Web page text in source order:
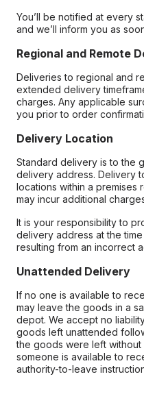
You’ll be notified at every
and we’ll inform you as
Regional and Remote
Deliveries to regional and
extended delivery
charges. Any applicable
you prior to order
Delivery Location
Standard delivery is to the
delivery address. Delivery
locations within a premises
may incur additional
It is your responsibility to
delivery address at the
resulting from an incorrect
Unattended Delivery
If no one is available to
may leave the goods in a
depot. We accept no
goods left unattended
the goods were left without
someone is available to
authority-to-leave